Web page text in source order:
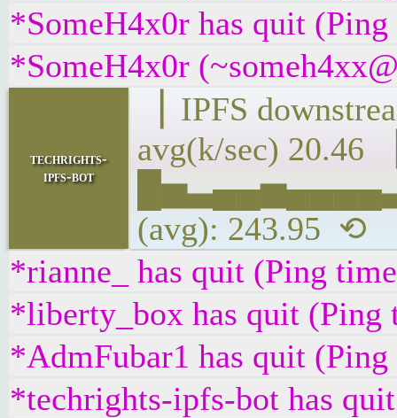
*SomeH4x0r has quit
*SomeH4x0r
techrights-
ipfs-bot
▕ IPFS
avg(k/sec) 20.46
(avg): 243.95 ⟲
*rianne_ has quit (Ping
*liberty_box has quit (Ping
*AdmFubar1 has quit
*techrights-ipfs-bot has